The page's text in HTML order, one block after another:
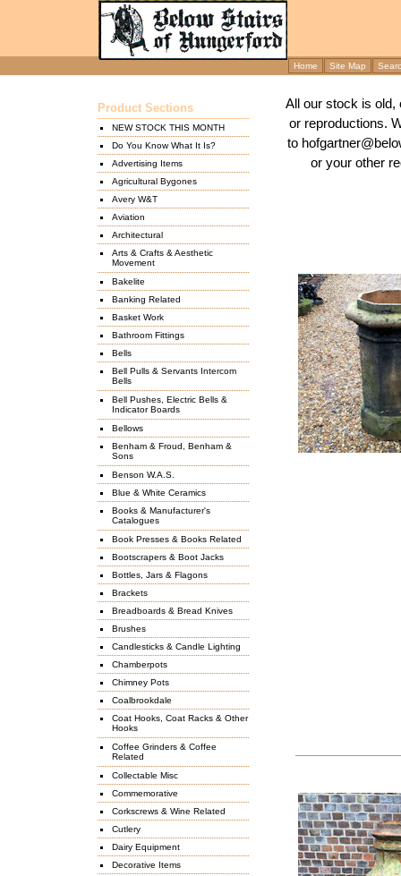
Home Site Map
Product Sections
NEW STOCK THIS MONTH
Do You Know What It Is?
Advertising Items
Agricultural Bygones
Avery W&T
Aviation
Architectural
Arts & Crafts & Aesthetic
Movement
Bakelite
Banking Related
Basket Work
Bathroom Fittings
Bells
Bell Pulls & Servants Intercom
Bells
Bell Pushes, Electric Bells &
Indicator Boards
Bellows
Benham & Froud, Benham &
Sons
Benson W.A.S.
Blue & White Ceramics
Books & Manufacturer's
Catalogues
Book Presses & Books Related
Bootscrapers & Boot Jacks
Bottles, Jars & Flagons
Brackets
Breadboards & Bread Knives
Brushes
Candlesticks & Candle Lighting
Chamberpots
Chimney Pots
Coalbrookdale
Coat Hooks, Coat Racks & Other
Hooks
Coffee Grinders & Coffee
Related
Collectable Misc
Commemorative
Corkscrews & Wine Related
Cutlery
Dairy Equipment
Decorative Items
All our stock is old,
or reproductions.
to
or your other